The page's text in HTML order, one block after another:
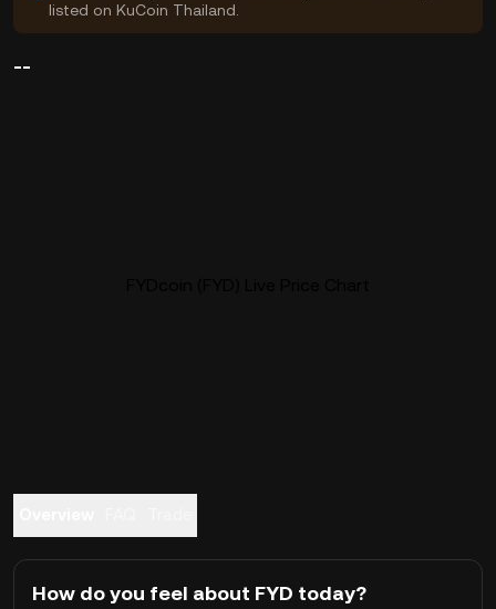
listed on KuCoin Thailand.
--
How do you feel about FYD today?